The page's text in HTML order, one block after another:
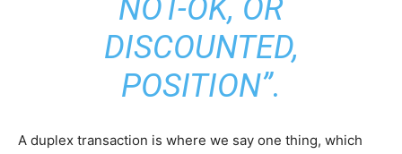
NOT-OK, OR
DISCOUNTED,
POSITION”.
A duplex transaction is where we say one thing, which